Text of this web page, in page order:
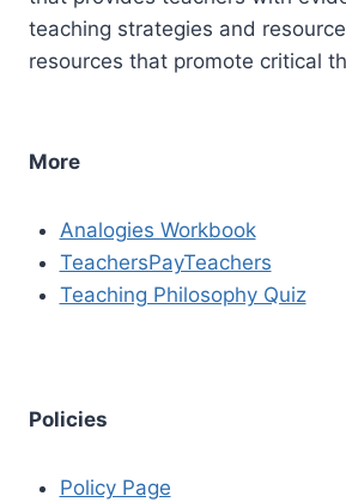
teaching strategies and
resources that promote critical
More
Analogies Workbook
TeachersPayTeachers
Teaching Philosophy Quiz
Policies
Policy Page